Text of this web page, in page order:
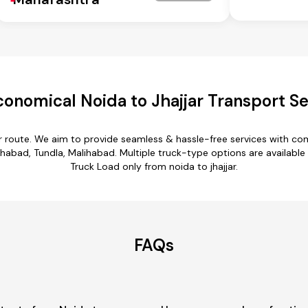
Noida to Jhajjar Transport
We aim to provide seamless & hassle-free services with
Tundla, Malihabad. Multiple truck-type options are
Truck Load only from noida to jhajjar.
FAQs